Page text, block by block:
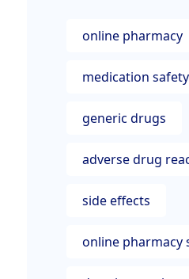
online pharmacy
medication safety
generic drugs
adverse drug
side effects
online pharmacy